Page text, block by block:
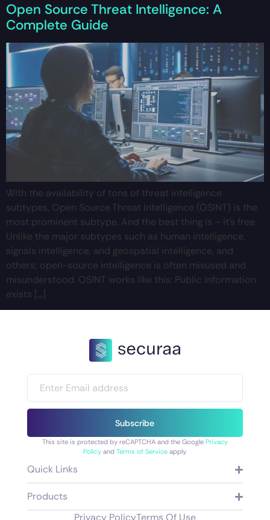
Open Source Threat Intelligence: A
Complete Guide
With the availability of tons of threat intelligence
subtypes, Open Source Threat Intelligence (OSINT) is the
most prominent subtype. And the best thing is – it’s free.
Unlike the major subtypes such as human intelligence,
signals intelligence, and geospatial intelligence, and
others; open-source intelligence is often misused and
misunderstood. OSINT works like this: Public information
exists […]
Subscribe
This site is protected by reCAPTCHA and the Google Privacy
Policyand Terms of Serviceapply.
Quick Links
Products
Privacy PolicyTerms Of Use